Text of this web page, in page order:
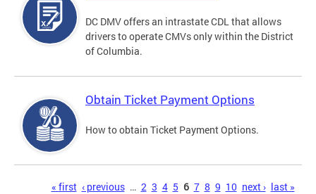
DC DMV offers an intrastate CDL that allows
drivers to operate CMVs only within the District
of Columbia.
Obtain Ticket Payment Options
How to obtain Ticket Payment Options.
« first ‹ previous … 2 3 4 5 6 7 8 9 10 next › last »